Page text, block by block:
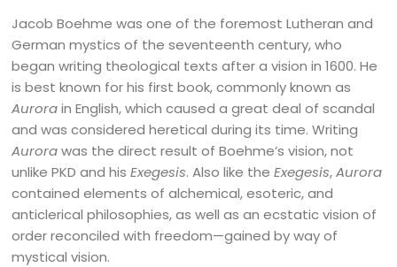
Jacob Boehme was one of the foremost Lutheran and
German mystics of the seventeenth century, who
began writing theological texts after a vision in 1600. He
is best known for his first book, commonly known as
Aurorain English, which caused a great deal of scandal
and was considered heretical during its time. Writing
Aurorawas the direct result of Boehme’s vision, not
unlike PKD and hisExegesis. Also like theExegesis,Aurora
contained elements of alchemical, esoteric, and
anticlerical philosophies, as well as an ecstatic vision of
order reconciled with freedom—gained by way of
mystical vision.